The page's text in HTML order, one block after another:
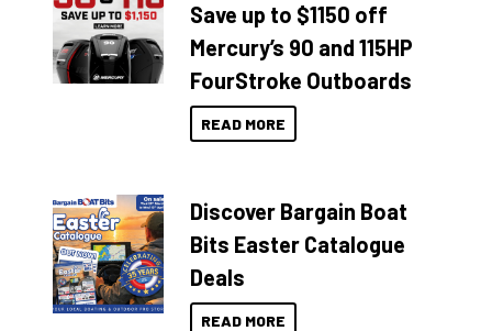
Save up to $1150 off
Mercury’s 90 and 115HP
FourStroke Outboards
READ MORE
Discover Bargain Boat
Bits Easter Catalogue
Deals
READ MORE